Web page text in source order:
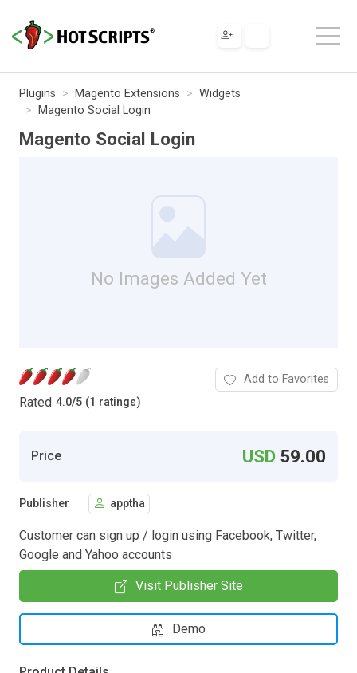
Plugins Magento Extensions
Widgets
Magento Social Login
Magento Social Login
No Images Added Yet
Rated 4.0/5 (1 ratings)
Add to Favorites
Price USD 59.00
Publisher apptha
Customer can sign up / login using Facebook, Twitter,
Google and Yahoo accounts
Visit Publisher Site
Demo